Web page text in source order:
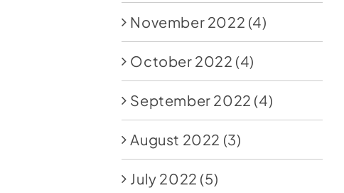
November 2022 (4)
October 2022 (4)
September 2022 (4)
August 2022 (3)
July 2022 (5)